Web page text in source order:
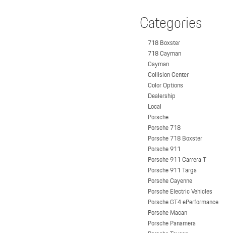
Categories
718 Boxster
718 Cayman
Cayman
Collision Center
Color Options
Dealership
Local
Porsche
Porsche 718
Porsche 718 Boxster
Porsche 911
Porsche 911 Carrera T
Porsche 911 Targa
Porsche Cayenne
Porsche Electric Vehicles
Porsche GT4 ePerformance
Porsche Macan
Porsche Panamera